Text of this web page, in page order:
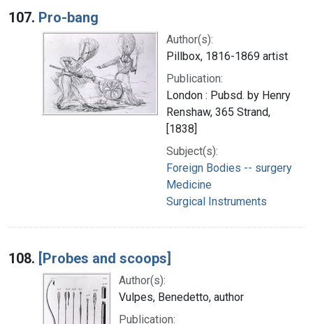
107. Pro-bang
Author(s):
Pillbox, 1816-1869 artist
Publication:
London : Pubsd. by Henry
Renshaw, 365 Strand,
[1838]
Subject(s):
Foreign Bodies -- surgery
Medicine
Surgical Instruments
108. [Probes and scoops]
Author(s):
Vulpes, Benedetto, author
Publication: